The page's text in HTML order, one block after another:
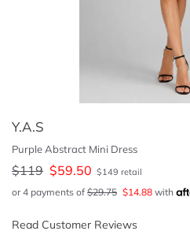
Y.A.S
Purple Abstract Mini Dress
$119 $59.50 $149 retail
or 4 payments of $29.75 $14.88 with
Read Customer Reviews